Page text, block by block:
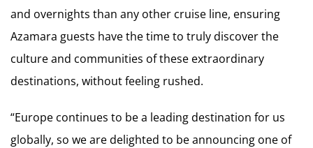
and overnights than any other cruise line, ensuring
Azamara guests have the time to truly discover the
culture and communities of these extraordinary
destinations, without feeling rushed.
“Europe continues to be a leading destination for us
globally, so we are delighted to be announcing one of